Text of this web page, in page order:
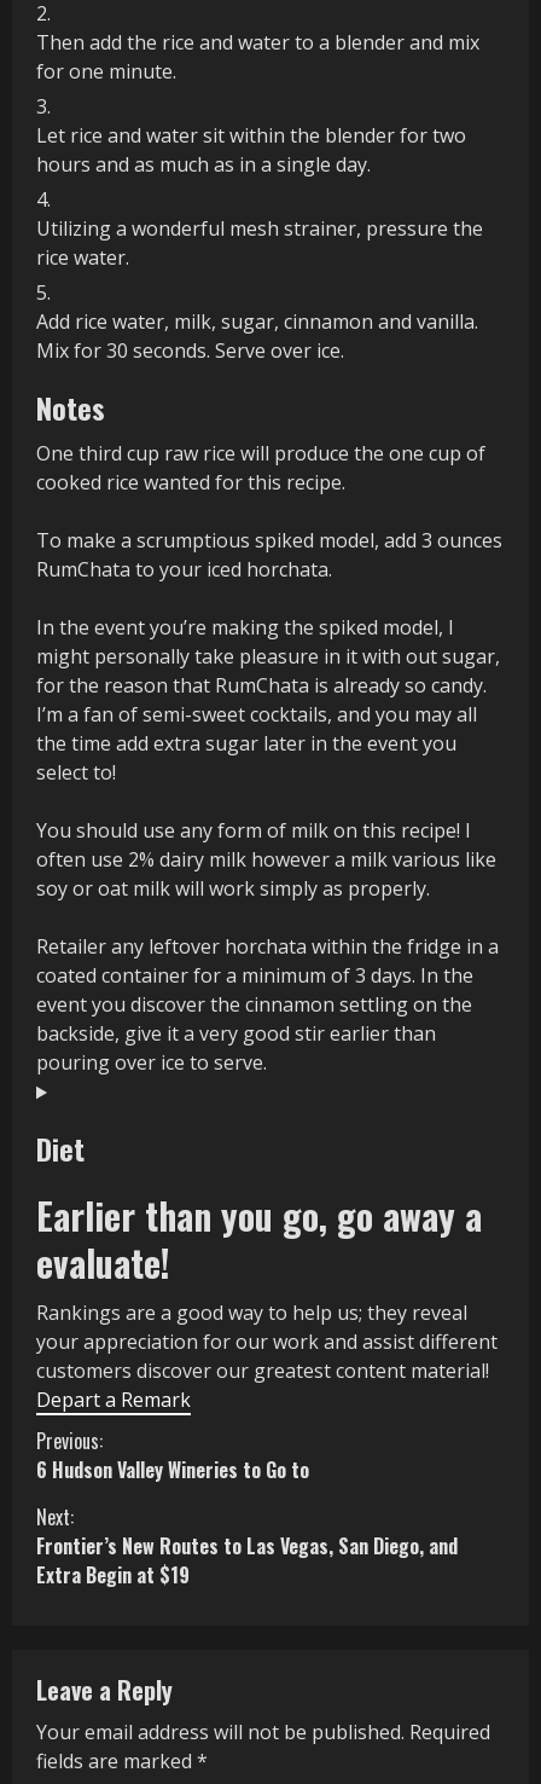
Then add the rice and water to a blender and mix
for one minute.
Let rice and water sit within the blender for two
hours and as much as in a single day.
Utilizing a wonderful mesh strainer, pressure the
rice water.
Add rice water, milk, sugar, cinnamon and vanilla.
Mix for 30 seconds. Serve over ice.
Notes
One third cup raw rice will produce the one cup of
cooked rice wanted for this recipe.
To make a scrumptious spiked model, add 3 ounces
RumChata to your iced horchata.
In the event you’re making the spiked model, I
might personally take pleasure in it with out sugar,
for the reason that RumChata is already so candy.
I’m a fan of semi-sweet cocktails, and you may all
the time add extra sugar later in the event you
select to!
You should use any form of milk on this recipe! I
often use 2% dairy milk however a milk various like
soy or oat milk will work simply as properly.
Retailer any leftover horchata within the fridge in a
coated container for a minimum of 3 days. In the
event you discover the cinnamon settling on the
backside, give it a very good stir earlier than
pouring over ice to serve.
Diet
Earlier than you go, go away a
evaluate!
Rankings are a good way to help us; they reveal
your appreciation for our work and assist different
customers discover our greatest content material!
Depart a Remark
C
o
n
t
n
u
Previous:
6 Hudson Valley Wineries to Go to
Next:
Frontier’s New Routes to Las Vegas, San Diego, and
Extra Begin at $19
Leave a Reply
Your email address will not be published. Required
fields are marked *